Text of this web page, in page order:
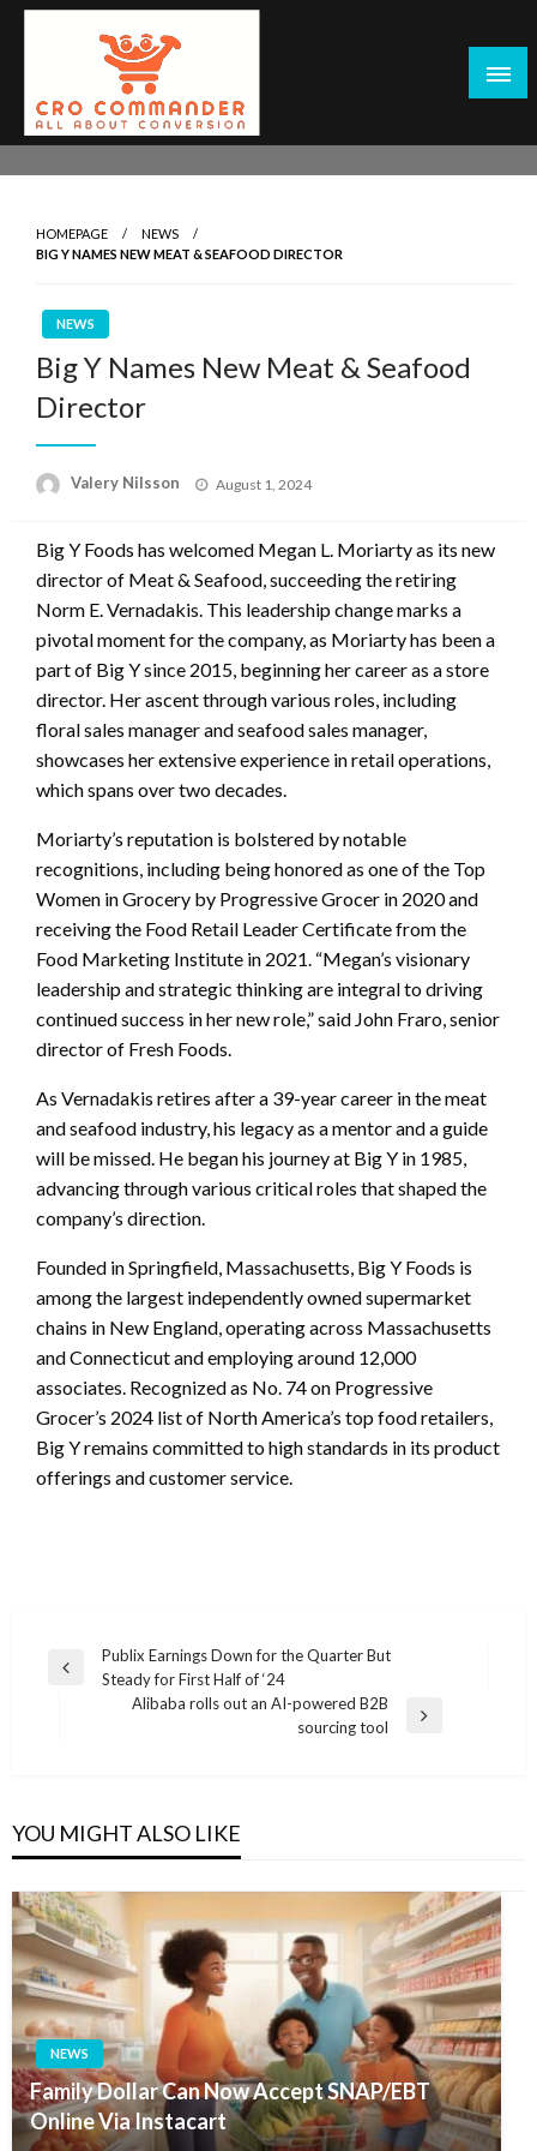
Skip
Marketers
Empowering Marketers with Advanced Conversion Rate
Optimization Tools and Data-Driven Strategies to
Sustainable Results
HOMEPAGE
NEWS
BIG Y NAMES NEW MEAT & SEAFOOD DIRECTOR
NEWS
Big Y Names New Meat & Seafood
Director
Valery Nilsson
Posted
August 1, 2024
Big Y Foods has welcomed Megan L. Moriarty as its new
director of Meat & Seafood, succeeding the retiring
Norm E. Vernadakis. This leadership change marks a
pivotal moment for the company, as Moriarty has been a
part of Big Y since 2015, beginning her career as a store
director. Her ascent through various roles, including
floral sales manager and seafood sales manager,
showcases her extensive experience in retail operations,
which spans over two decades.
Moriarty’s reputation is bolstered by notable
recognitions, including being honored as one of the Top
Women in Grocery by Progressive Grocer in 2020 and
receiving the Food Retail Leader Certificate from the
Food Marketing Institute in 2021. “Megan’s visionary
leadership and strategic thinking are integral to driving
continued success in her new role,” said John Fraro, senior
director of Fresh Foods.
As Vernadakis retires after a 39-year career in the meat
and seafood industry, his legacy as a mentor and a guide
will be missed. He began his journey at Big Y in 1985,
advancing through various critical roles that shaped the
company’s direction.
Founded in Springfield, Massachusetts, Big Y Foods is
among the largest independently owned supermarket
chains in New England, operating across Massachusetts
and Connecticut and employing around 12,000
associates. Recognized as No. 74 on Progressive
Grocer’s 2024 list of North America’s top food retailers,
Big Y remains committed to high standards in its product
offerings and customer service.
Post
navigation
Previous
Publix Earnings Down for the Quarter But
Steady for First Half of ‘24
Alibaba rolls out an AI-powered B2B
sourcing tool
YOU MIGHT ALSO LIKE
NEWS
Family Dollar Can Now Accept SNAP/EBT
Online Via Instacart